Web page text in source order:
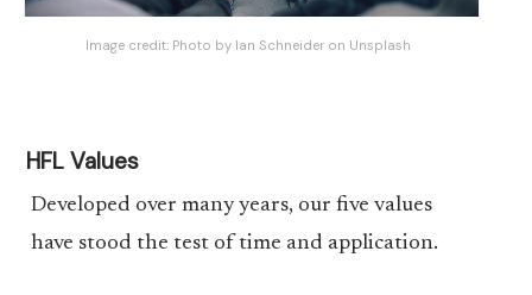
Image credit: Photo by Ian Schneider on Unsplash
HFL Values
Developed over many years, our five values
have stood the test of time and application.